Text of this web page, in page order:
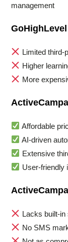
management
Limited third-
Higher
More
Affordable
AI-driven
Extensive
User-friendly
Lacks built-in
No SMS